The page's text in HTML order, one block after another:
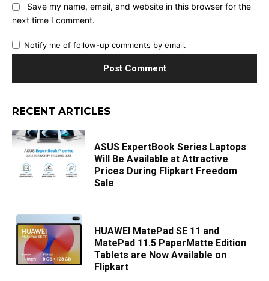
Save my name, email, and website in this browser for the
next time I comment.
Notify me of follow-up comments by email.
RECENT ARTICLES
ASUS ExpertBook Series Laptops
Will Be Available at Attractive
Prices During Flipkart Freedom
Sale
HUAWEI MatePad SE 11 and
MatePad 11.5 PaperMatte Edition
Tablets are Now Available on
Flipkart